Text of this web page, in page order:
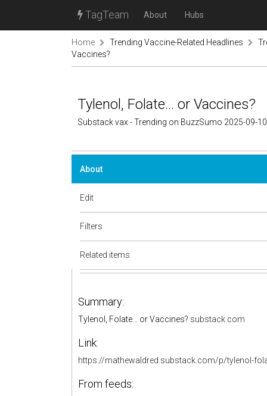
TagTeam About Hubs
Home Trending Vaccine-Related Headlines
Vaccines?
Tylenol, Folate… or Vaccines?
Substack vax - Trending on BuzzSumo 2025-09-10
About
Edit
Filters
Related items
Summary:
Tylenol, Folate… or Vaccines? substack.com
Link:
https://mathewaldred.substack.com/p/tylenol-
From feeds: